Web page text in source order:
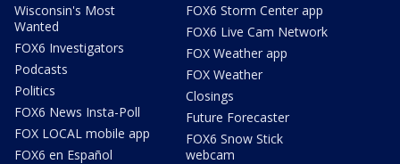
Wisconsin's Most
Wanted
FOX6 Investigators
Podcasts
Politics
FOX6 News Insta-Poll
FOX LOCAL mobile app
FOX6 en Español
FOX6 Storm Center app
FOX6 Live Cam Network
FOX Weather app
FOX Weather
Closings
Future Forecaster
FOX6 Snow Stick
webcam